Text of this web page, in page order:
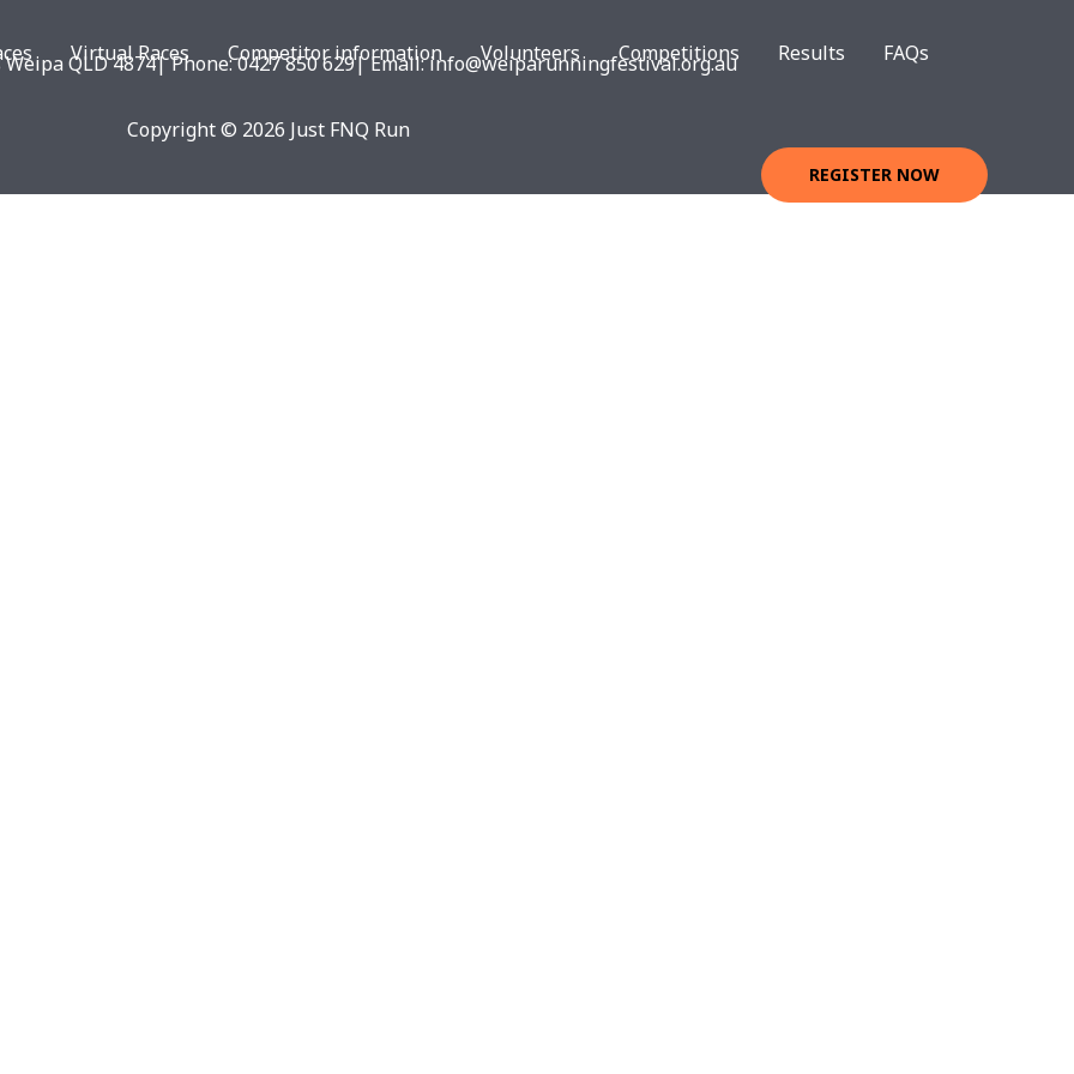
Virtual Races Competitor information Volunteers Competitions Results
FAQs
REGISTER NOW
QLD 4874| Phone: 0427 850 629| Email: info@weiparunningfestival.org.au
Copyright © 2026 Just FNQ Run